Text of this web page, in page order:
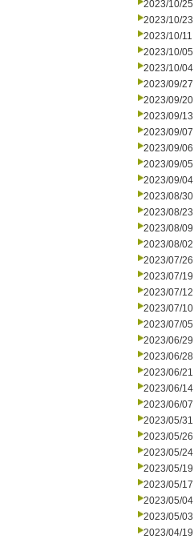
2023/10/25
2023/10/23
2023/10/11
2023/10/05
2023/10/04
2023/09/27
2023/09/20
2023/09/13
2023/09/07
2023/09/06
2023/09/05
2023/09/04
2023/08/30
2023/08/23
2023/08/09
2023/08/02
2023/07/26
2023/07/19
2023/07/12
2023/07/10
2023/07/05
2023/06/29
2023/06/28
2023/06/21
2023/06/14
2023/06/07
2023/05/31
2023/05/26
2023/05/24
2023/05/19
2023/05/17
2023/05/04
2023/05/03
2023/04/19